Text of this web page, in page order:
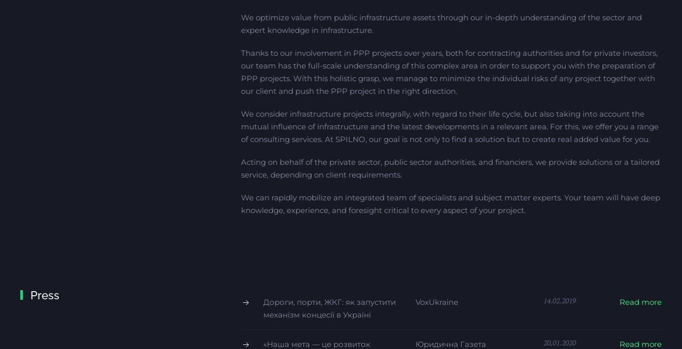
We optimize value from public infrastructure assets through our in-depth understanding of the sector and
expert knowledge in infrastructure.
Thanks to our involvement in PPP projects over years, both for contracting authorities and for private investors,
our team has the full-scale understanding of this complex area in order to support you with the preparation of
PPP projects. With this holistic grasp, we manage to minimize the individual risks of any project together with
our client and push the PPP project in the right direction.
We consider infrastructure projects integrally, with regard to their life cycle, but also taking into account the
mutual influence of infrastructure and the latest developments in a relevant area. For this, we offer you a range
of consulting services. At SPILNO, our goal is not only to find a solution but to create real added value for you.
Acting on behalf of the private sector, public sector authorities, and financiers, we provide solutions or a tailored
service, depending on client requirements.
We can rapidly mobilize an integrated team of specialists and subject matter experts. Your team will have deep
knowledge, experience, and foresight critical to every aspect of your project.
Press
Дороги, порти, ЖКГ: як запустити
механізм концесії в Україні
VoxUkraine 14.02.2019 Read more
«Наша мета — це розвиток
Юридична Газета 20,01.2020 Read more